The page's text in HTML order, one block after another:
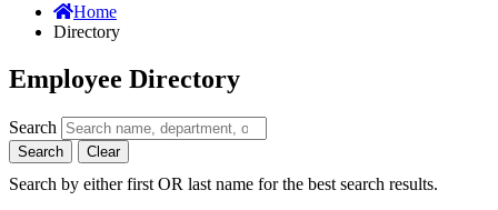
Home
Directory
Employee Directory
Search
Search Clear
Search by either first OR last name for the best search results.